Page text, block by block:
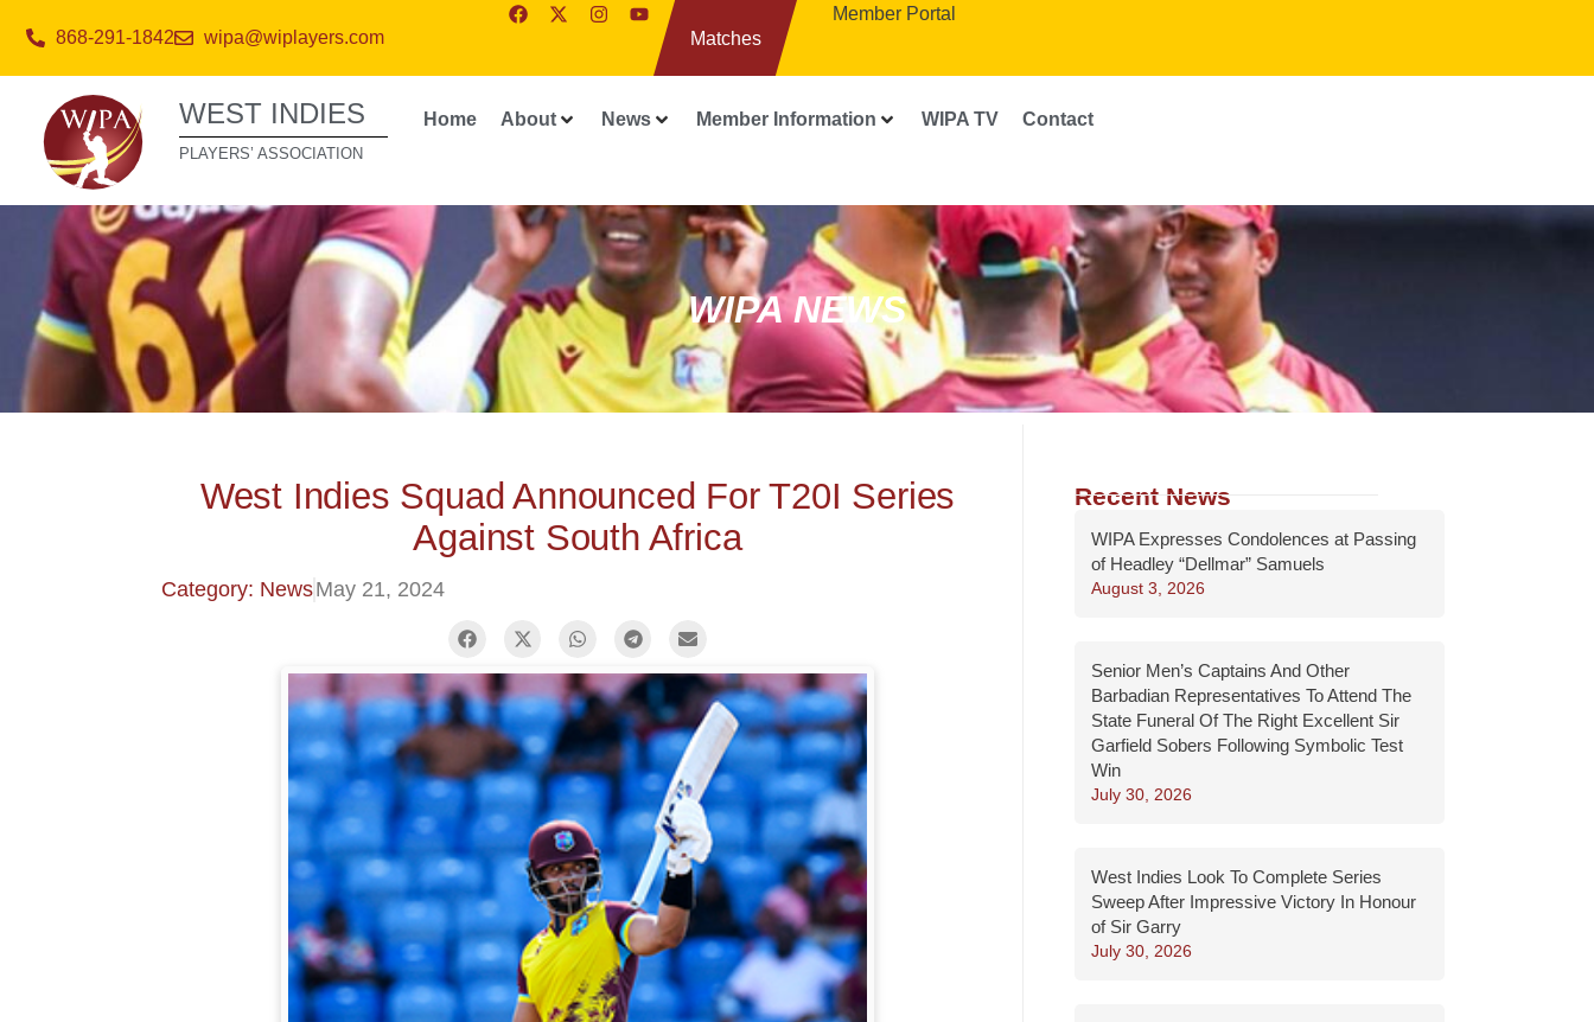
868-291-1842 wipa@wiplayers.com Matches
Member Portal
WEST INDIES
PLAYERS’ ASSOCIATION
Home About News Member Information WIPA TV Contact
WIPA NEWS
West Indies Squad Announced For T20I Series
Against South Africa
Category: NewsMay 21, 2024
Recent News
WIPA Expresses Condolences at Passing
of Headley “Dellmar” Samuels
August 3, 2026
Senior Men’s Captains And Other
Barbadian Representatives To Attend The
State Funeral Of The Right Excellent Sir
Garfield Sobers Following Symbolic Test
Win
July 30, 2026
West Indies Look To Complete Series
Sweep After Impressive Victory In Honour
of Sir Garry
July 30, 2026